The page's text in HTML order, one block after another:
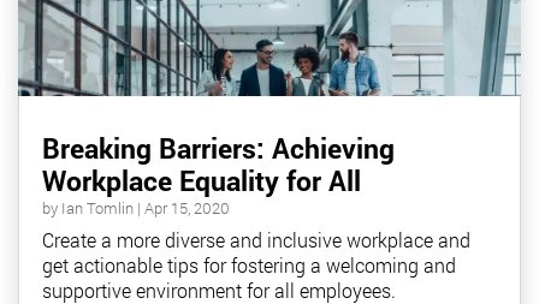
Breaking Barriers: Achieving
Workplace Equality for All
by Ian Tomlin | Apr 15, 2020
Create a more diverse and inclusive workplace and
get actionable tips for fostering a welcoming and
supportive environment for all employees.